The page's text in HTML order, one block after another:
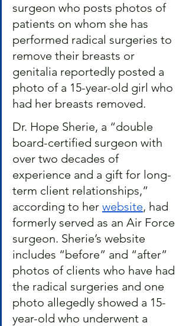
surgeon who posts photos of
patients on whom she has
performed radical surgeries to
remove their breasts or
genitalia reportedly posted a
photo of a 15-year-old girl who
had her breasts removed.
Dr. Hope Sherie, a “double
board-certified surgeon with
over two decades of
experience and a gift for long-
term client relationships,”
according to her website, had
formerly served as an Air Force
surgeon. Sherie’s website
includes “before” and “after”
photos of clients who have had
the radical surgeries and one
photo allegedly showed a 15-
year-old who underwent a